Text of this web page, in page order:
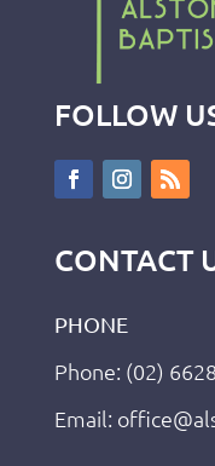
FOLLOW
CONTACT
PHONE
Phone: (02)
Email: